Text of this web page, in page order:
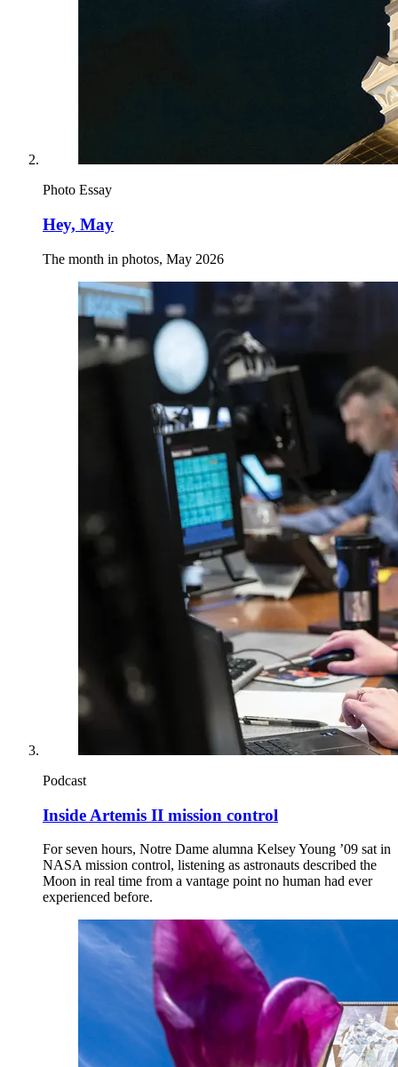
Photo Essay
Hey, May
The month in photos, May 2026
Podcast
Inside Artemis II mission control
For seven hours, Notre Dame alumna Kelsey Young ’09 sat in
NASA mission control, listening as astronauts described the
Moon in real time from a vantage point no human had ever
experienced before.